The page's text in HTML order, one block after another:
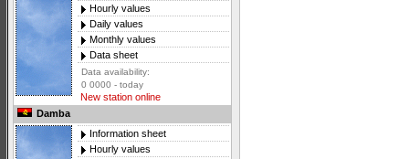
Hourly values
Daily values
Monthly values
Data sheet
Data availability:
0 0000 - today
New station online
Damba
Information sheet
Hourly values